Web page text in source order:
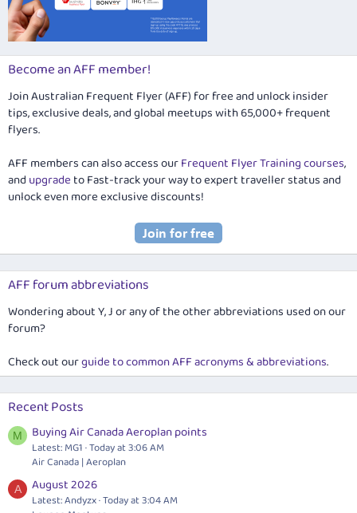
Become an AFF member!
Join Australian Frequent Flyer (AFF) for free and unlock insider
tips, exclusive deals, and global meetups with 65,000+ frequent
flyers.
AFF members can also access ourFrequent Flyer Training courses,
and upgradeto Fast-track your way to expert traveller status and
unlock even more exclusive discounts!
AFF forum abbreviations
Wondering about Y, J or any of the other abbreviations used on our
forum?
Check out ourguide to common AFF acronyms & abbreviations.
Recent Posts
M Buying Air Canada Aeroplan points
Latest: MG1 Today at 3:06 AM
Air Canada | Aeroplan
A August 2026
Latest: Andyzx Today at 3:04 AM